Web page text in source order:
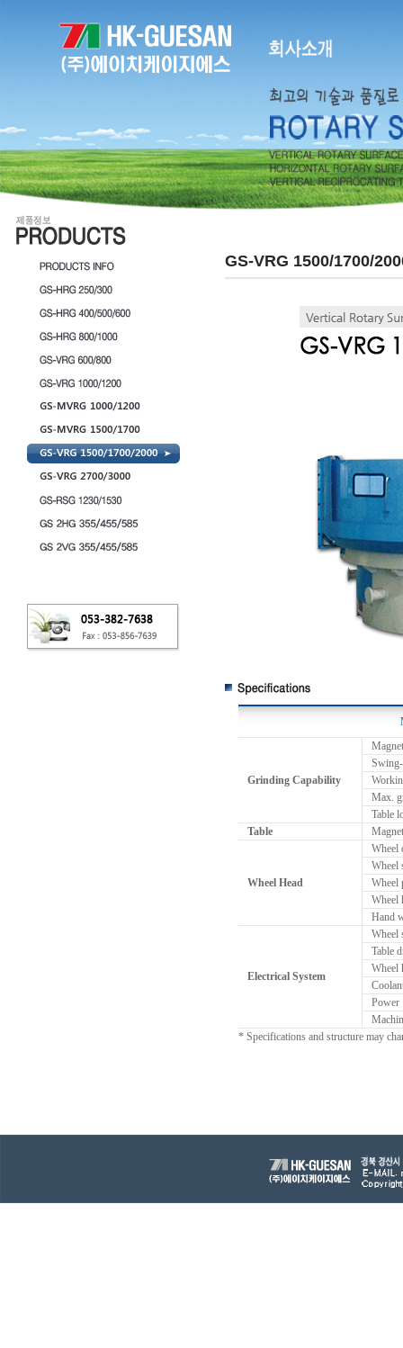
GS-VRG 1500/1700/
Grinding Capability
Max.
Table
Table
Wheel Head
Wheel
Wheel
Wheel
Wheel
Hand
Electrical System
Wheel
Table
Wheel
Power
* Specifications and structure may